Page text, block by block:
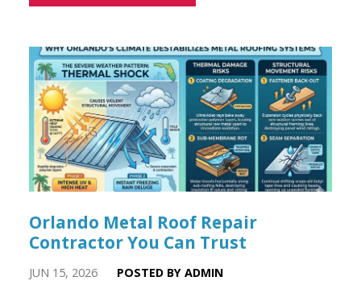
Orlando Metal Roof Repair
Contractor You Can Trust
JUN 15, 2026 POSTED BY ADMIN